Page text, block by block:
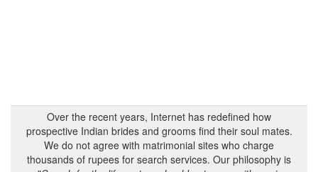
Over the recent years, Internet has redefined how
prospective Indian brides and grooms find their soul mates.
We do not agree with matrimonial sites who charge
thousands of rupees for search services. Our philosophy is